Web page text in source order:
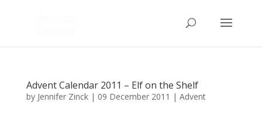
Advent Calendar 2011 – Elf on the Shelf
by Jennifer Zinck| 09 December 2011 | Advent